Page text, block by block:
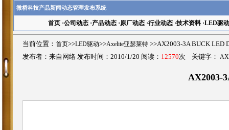
微桥科技产品新闻动态管理发布系统
首页·公司动态·产品动态·原厂动态·行业动态·技术资料·LED驱动
当前位置： 首页>>LED驱动>>Axelite亚瑟莱特 >>AX2003-3A BUCK
发布者：来自网络 发布时间：2010/1/20 阅读： 12570次 关键字：
AX2003-